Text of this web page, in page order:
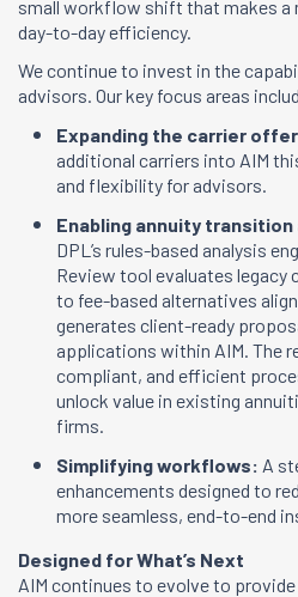
small workflow shift that makes a
day-to-day efficiency.
We continue to invest in the
advisors. Our key focus areas
Expanding the carrier
additional carriers into AIM
and flexibility for advisors.
Enabling annuity
DPL’s rules-based analysis
Review tool evaluates
to fee-based alternatives
generates client-ready
applications within AIM. The
compliant, and efficient
unlock value in existing
firms.
Simplifying workflows: A
enhancements designed to
more seamless, end-to-end
Designed for What’s Next
AIM continues to evolve to